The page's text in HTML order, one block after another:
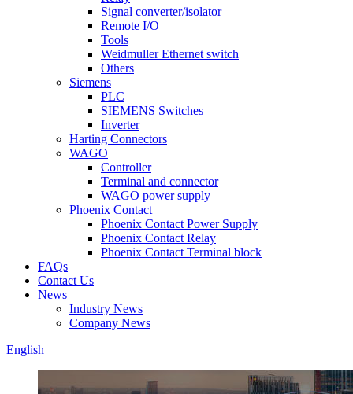
Signal converter/isolator
Remote I/O
Tools
Weidmuller Ethernet switch
Others
Siemens
PLC
SIEMENS Switches
Inverter
Harting Connectors
WAGO
Controller
Terminal and connector
WAGO power supply
Phoenix Contact
Phoenix Contact Power Supply
Phoenix Contact Relay
Phoenix Contact Terminal block
FAQs
Contact Us
News
Industry News
Company News
English